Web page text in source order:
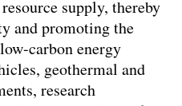
supply, thereby
and promoting the
carbon energy
geothermal and
research